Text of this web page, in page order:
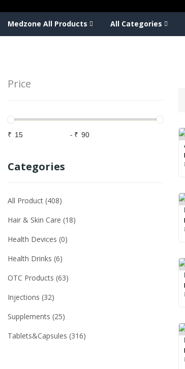
Medzone All Products All Categories
Price
₹ - ₹
Categories
All Product 408
Hair & Skin Care 18
Health Devices 0
Health Drinks 6
OTC Products 63
Injections 32
Supplements 25
Tablets&capsules 316